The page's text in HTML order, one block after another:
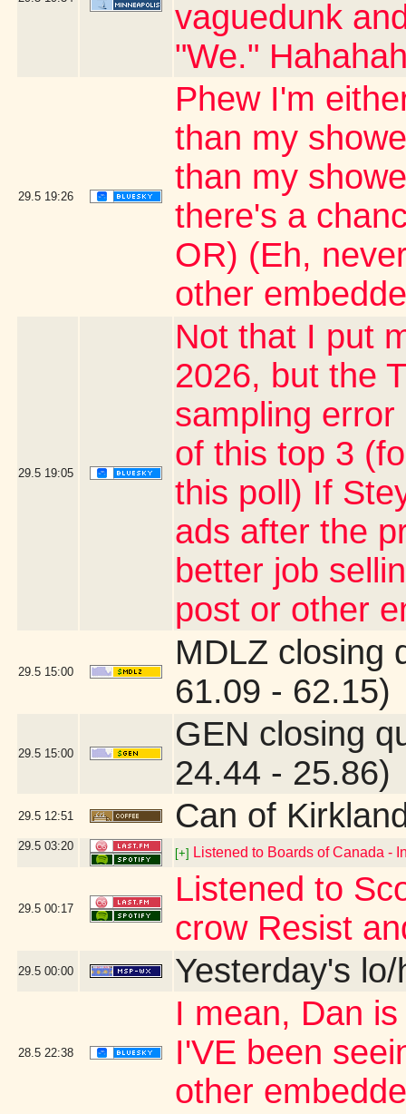
vaguedunk
"We."
29.5 19:26
Phew I'm
than my
than my
there's a
OR) (Eh,
other
29.5 19:05
Not that I put
2026, but the
sampling
of this top 3
this poll) If
ads after the
better job
post or other
29.5 15:00
MDLZ closing
61.09 - 62.15)
29.5 15:00
GEN closing
24.44 - 25.86)
29.5 12:51 Can of
29.5 03:20
[+] Listened to Boards of Canada -
29.5 00:17
Listened to
crow Resist
29.5 00:00 Yesterday's lo/
28.5 22:38
I mean, Dan
I'VE been
other